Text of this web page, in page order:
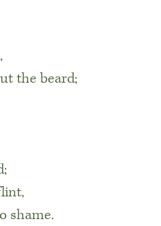
the beard;
shame.